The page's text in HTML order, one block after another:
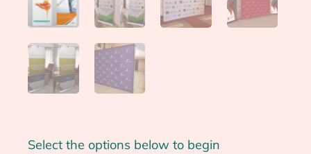
Select the options below to begin